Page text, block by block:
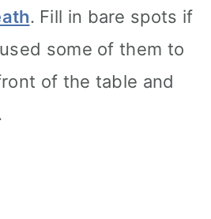
. Fill in bare spots if
some of them to
of the table and